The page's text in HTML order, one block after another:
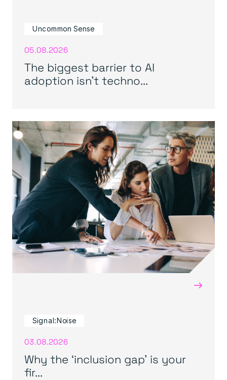
Uncommon Sense
05.08.2026
The biggest barrier to AI
adoption isn’t techno...
→
Signal:Noise
03.08.2026
Why the ‘inclusion gap’ is your
fir...